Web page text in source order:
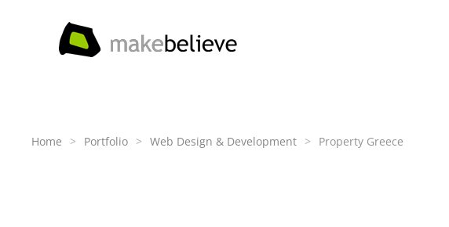
Skip to main content
Home Portfolio Web Design & Development Property Greece